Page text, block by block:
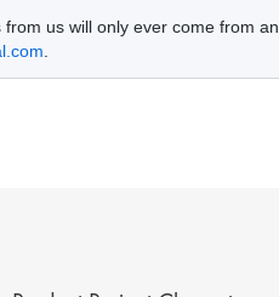
from us will only ever come from an